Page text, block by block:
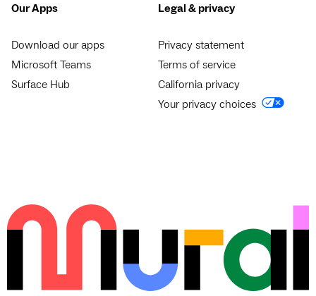
Our Apps
Download our apps
Microsoft Teams
Surface Hub
Legal & privacy
Privacy statement
Terms of service
California privacy
Your privacy choices